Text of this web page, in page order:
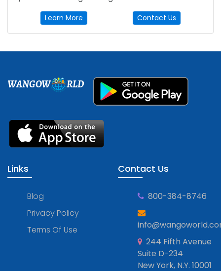
Learn More Contact Us
WANGOW RLD
Links
Blog
Privacy Policy
Terms Of Use
Contact Us
800-384-8746
244 Fifth Avenue
Suite D-234
New York, N.Y. 10001